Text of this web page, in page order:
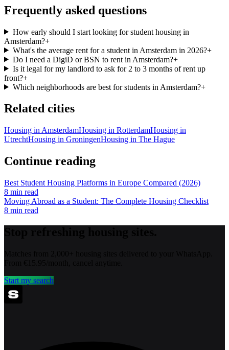
Frequently asked questions
How early should I start looking for student housing in
Amsterdam?+
What's the average rent for a student in Amsterdam in 2026?+
Do I need a DigiD or BSN to rent in Amsterdam?+
Is it legal for my landlord to ask for 2 to 3 months of rent up
front?+
Which neighborhoods are best for students in Amsterdam?+
Related cities
Housing in AmsterdamHousing in RotterdamHousing in
UtrechtHousing in GroningenHousing in The Hague
Continue reading
Best Student Housing Platforms in Europe Compared (2026)
8 min read
Moving Abroad as a Student: The Complete Housing Checklist
8 min read
Start my search